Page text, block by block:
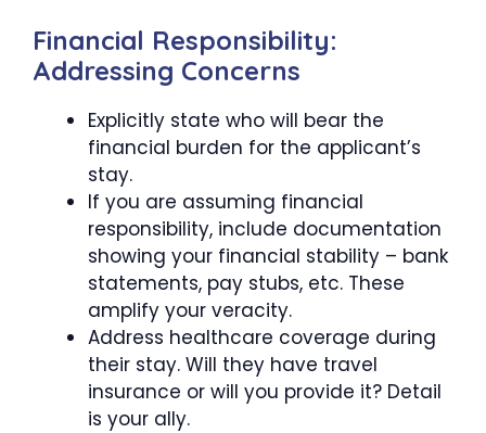
Financial Responsibility:
Addressing Concerns
Explicitly state who will bear the
financial burden for the applicant’s
stay.
If you are assuming financial
responsibility, include documentation
showing your financial stability – bank
statements, pay stubs, etc. These
amplify your veracity.
Address healthcare coverage during
their stay. Will they have travel
insurance or will you provide it? Detail
is your ally.